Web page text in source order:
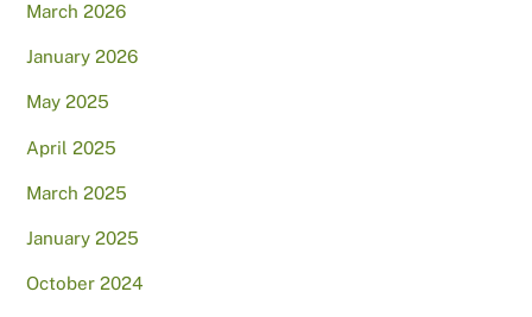
March 2026
January 2026
May 2025
April 2025
March 2025
January 2025
October 2024